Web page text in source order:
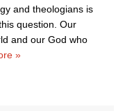
and theologians is
question. Our
and our God who
»